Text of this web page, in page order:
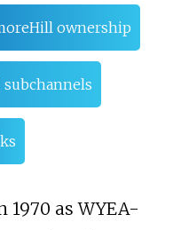
ownership
1970 as WYEA-